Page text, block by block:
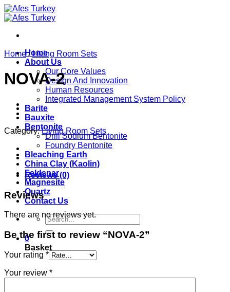
Skip
to
Home
About Us
Our Core Values
Design And Innovation
Human Resources
Integrated Management System Policy
Barite
Bauxite
Bentonite
Drill Sodium Bentonite
Foundry Bentonite
Bleaching Earth
China Clay (Kaolin)
Feldspar
Magnesite
Quartz
Contact Us
Search
for:
0
Basket
Home / Living Room Sets
NOVA-2
Category:Living Room Sets
Reviews (0)
Reviews
There are no reviews yet.
Be the first to review “NOVA-2”
Your rating *
Your review *